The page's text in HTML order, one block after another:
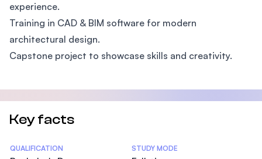
experience.
Training in CAD & BIM software for modern
architectural design.
Capstone project to showcase skills and creativity.
Key facts
Statistics
QUALIFICATION STUDY MODE